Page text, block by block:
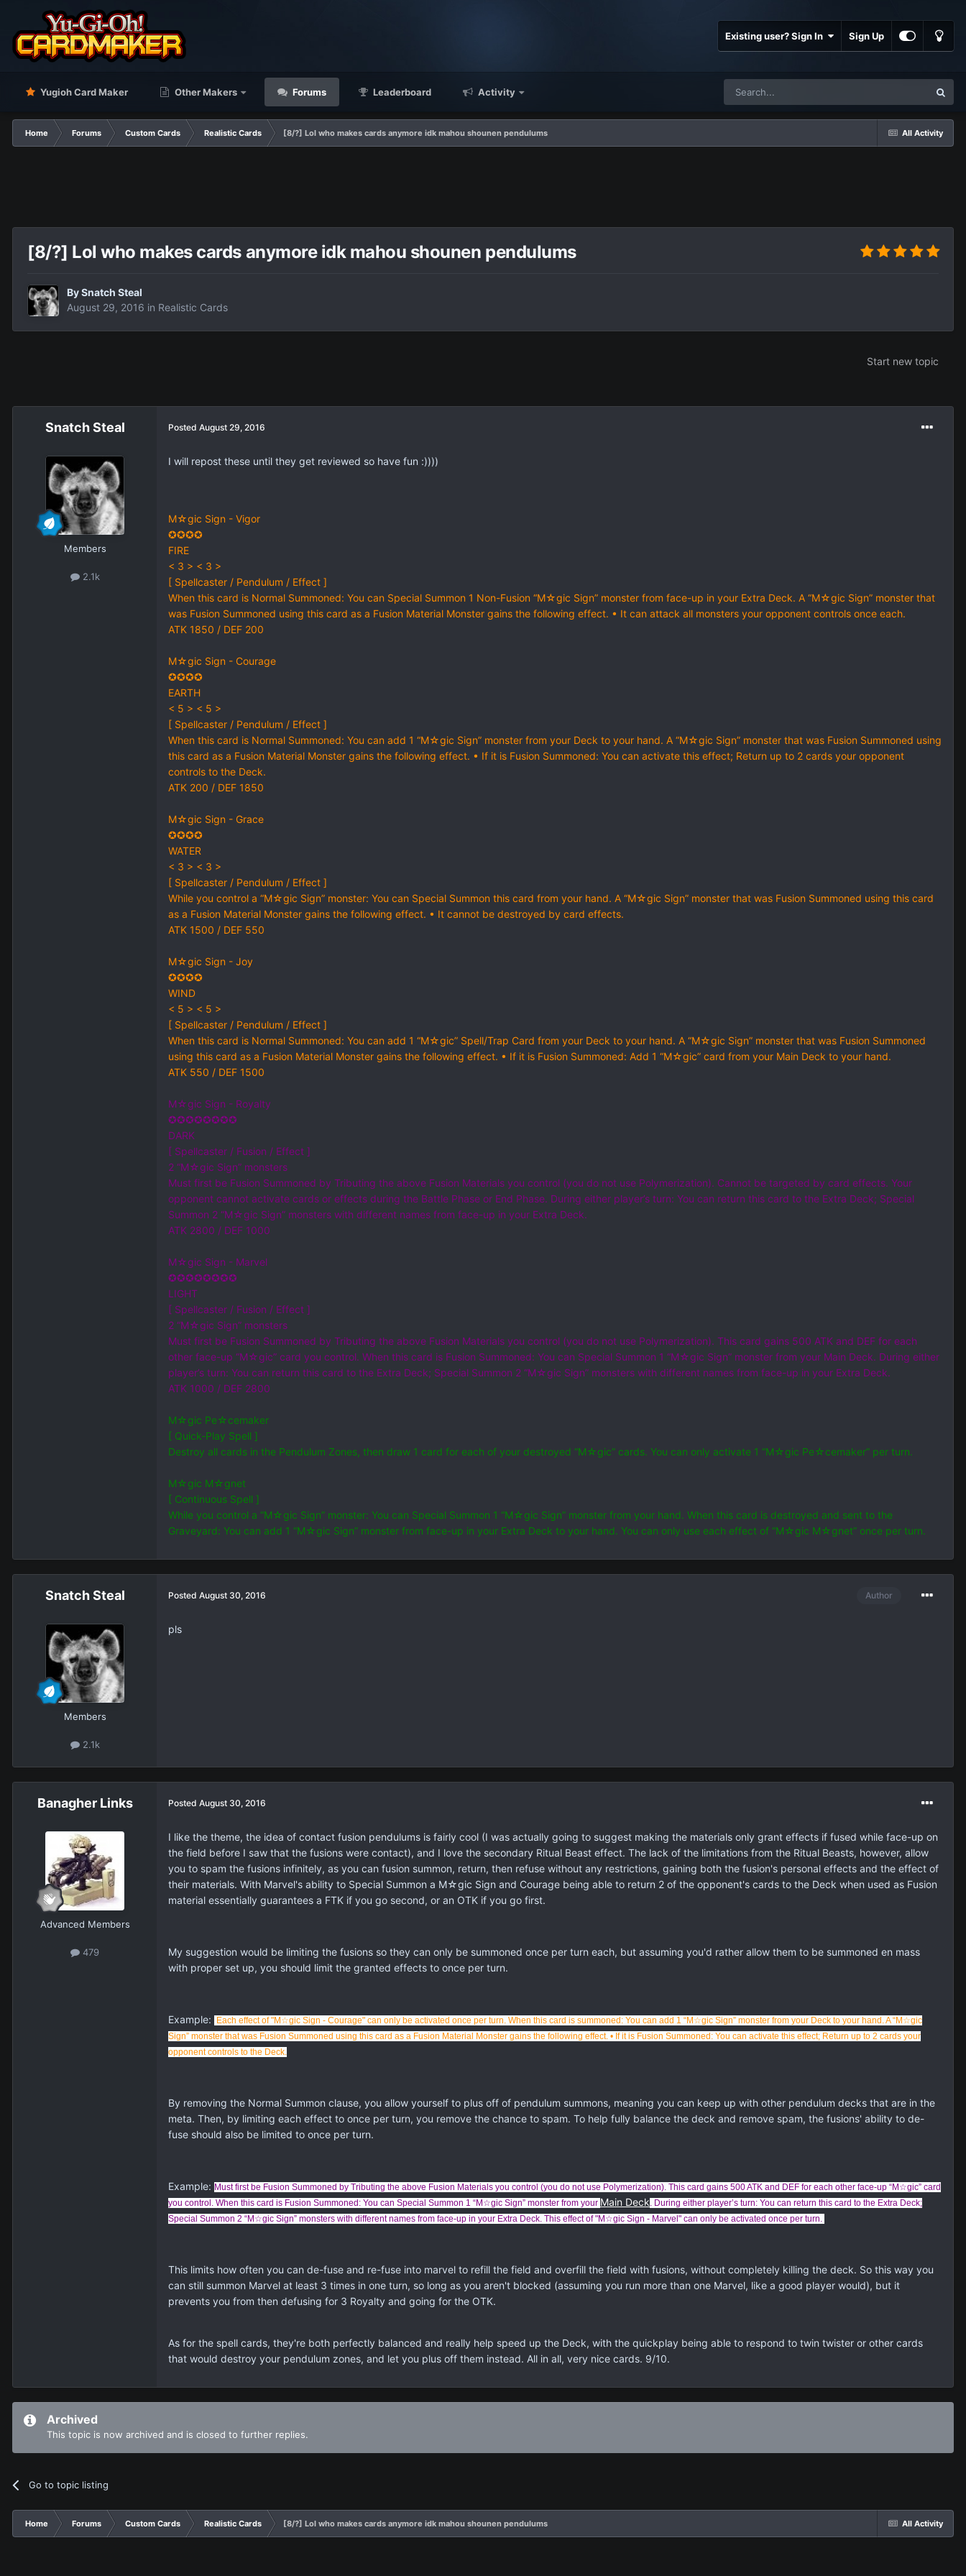
Existing user? Sign In Sign Up
Yugioh Card Maker Other Makers Forums Leaderboard Activity
All Activity
Home Forums Custom Cards Realistic Cards [8/?] Lol who makes cards anymore idk mahou shounen pendulums
[8/?] Lol who makes cards anymore idk mahou shounen pendulums
BySnatch Steal
August 29, 2016 in Realistic Cards
Start new topic
Snatch Steal
Members
2.1k
Posted August 29, 2016
I will repost these until they get reviewed so have fun :))))
M☆gic Sign - Vigor
✪✪✪✪
FIRE
< 3 > < 3 >
[ Spellcaster / Pendulum / Effect ]
When this card is Normal Summoned: You can Special Summon 1 Non-Fusion “M☆gic Sign” monster from face-up in your Extra Deck. A “M☆gic Sign” monster that
was Fusion Summoned using this card as a Fusion Material Monster gains the following effect. • It can attack all monsters your opponent controls once each.
ATK 1850 / DEF 200
M☆gic Sign - Courage
✪✪✪✪
EARTH
< 5 > < 5 >
[ Spellcaster / Pendulum / Effect ]
When this card is Normal Summoned: You can add 1 “M☆gic Sign” monster from your Deck to your hand. A “M☆gic Sign” monster that was Fusion Summoned using
this card as a Fusion Material Monster gains the following effect. • If it is Fusion Summoned: You can activate this effect; Return up to 2 cards your opponent
controls to the Deck.
ATK 200 / DEF 1850
M☆gic Sign - Grace
✪✪✪✪
WATER
< 3 > < 3 >
[ Spellcaster / Pendulum / Effect ]
While you control a “M☆gic Sign” monster: You can Special Summon this card from your hand. A “M☆gic Sign” monster that was Fusion Summoned using this card
as a Fusion Material Monster gains the following effect. • It cannot be destroyed by card effects.
ATK 1500 / DEF 550
M☆gic Sign - Joy
✪✪✪✪
WIND
< 5 > < 5 >
[ Spellcaster / Pendulum / Effect ]
When this card is Normal Summoned: You can add 1 “M☆gic” Spell/Trap Card from your Deck to your hand. A “M☆gic Sign” monster that was Fusion Summoned
using this card as a Fusion Material Monster gains the following effect. • If it is Fusion Summoned: Add 1 “M☆gic” card from your Main Deck to your hand.
ATK 550 / DEF 1500
M☆gic Sign - Royalty
✪✪✪✪✪✪✪✪
DARK
[ Spellcaster / Fusion / Effect ]
2 “M☆gic Sign” monsters
Must first be Fusion Summoned by Tributing the above Fusion Materials you control (you do not use Polymerization). Cannot be targeted by card effects. Your
opponent cannot activate cards or effects during the Battle Phase or End Phase. During either player’s turn: You can return this card to the Extra Deck; Special
Summon 2 “M☆gic Sign” monsters with different names from face-up in your Extra Deck.
ATK 2800 / DEF 1000
M☆gic Sign - Marvel
✪✪✪✪✪✪✪✪
LIGHT
[ Spellcaster / Fusion / Effect ]
2 “M☆gic Sign” monsters
Must first be Fusion Summoned by Tributing the above Fusion Materials you control (you do not use Polymerization). This card gains 500 ATK and DEF for each
other face-up “M☆gic” card you control. When this card is Fusion Summoned: You can Special Summon 1 “M☆gic Sign” monster from your Main Deck. During either
player’s turn: You can return this card to the Extra Deck; Special Summon 2 “M☆gic Sign” monsters with different names from face-up in your Extra Deck.
ATK 1000 / DEF 2800
M☆gic Pe☆cemaker
[ Quick-Play Spell ]
Destroy all cards in the Pendulum Zones, then draw 1 card for each of your destroyed “M☆gic” cards. You can only activate 1 “M☆gic Pe☆cemaker” per turn.
M☆gic M☆gnet
[ Continuous Spell ]
While you control a “M☆gic Sign” monster: You can Special Summon 1 “M☆gic Sign” monster from your hand. When this card is destroyed and sent to the
Graveyard: You can add 1 “M☆gic Sign” monster from face-up in your Extra Deck to your hand. You can only use each effect of “M☆gic M☆gnet” once per turn.
Snatch Steal
Members
2.1k
Author
Posted August 30, 2016
pls
Banagher Links
Advanced Members
479
Posted August 30, 2016
I like the theme, the idea of contact fusion pendulums is fairly cool (I was actually going to suggest making the materials only grant effects if fused while face-up on
the field before I saw that the fusions were contact), and I love the secondary Ritual Beast effect. The lack of the limitations from the Ritual Beasts, however, allow
you to spam the fusions infinitely, as you can fusion summon, return, then refuse without any restrictions, gaining both the fusion's personal effects and the effect of
their materials. With Marvel's ability to Special Summon a M☆gic Sign and Courage being able to return 2 of the opponent's cards to the Deck when used as Fusion
material essentially guarantees a FTK if you go second, or an OTK if you go first.
My suggestion would be limiting the fusions so they can only be summoned once per turn each, but assuming you'd rather allow them to be summoned en mass
with proper set up, you should limit the granted effects to once per turn.
Example: Each effect of "M☆gic Sign - Courage" can only be activated once per turn. When this card is summoned: You can add 1 “M☆gic Sign” monster from your Deck to your hand. A “M☆gic
Sign” monster that was Fusion Summoned using this card as a Fusion Material Monster gains the following effect. • If it is Fusion Summoned: You can activate this effect; Return up to 2 cards your
opponent controls to the Deck.
By removing the Normal Summon clause, you allow yourself to plus off of pendulum summons, meaning you can keep up with other pendulum decks that are in the
meta. Then, by limiting each effect to once per turn, you remove the chance to spam. To help fully balance the deck and remove spam, the fusions' ability to de-
fuse should also be limited to once per turn.
Example: Must first be Fusion Summoned by Tributing the above Fusion Materials you control (you do not use Polymerization). This card gains 500 ATK and DEF for each other face-up “M☆gic” card
you control. When this card is Fusion Summoned: You can Special Summon 1 “M☆gic Sign” monster from your Main Deck . During either player’s turn: You can return this card to the Extra Deck;
Special Summon 2 “M☆gic Sign” monsters with different names from face-up in your Extra Deck. This effect of "M☆gic Sign - Marvel" can only be activated once per turn.
This limits how often you can de-fuse and re-fuse into marvel to refill the field and overfill the field with fusions, without completely killing the deck. So this way you
can still summon Marvel at least 3 times in one turn, so long as you aren't blocked (assuming you run more than one Marvel, like a good player would), but it
prevents you from then defusing for 3 Royalty and going for the OTK.
As for the spell cards, they're both perfectly balanced and really help speed up the Deck, with the quickplay being able to respond to twin twister or other cards
that would destroy your pendulum zones, and let you plus off them instead. All in all, very nice cards. 9/10.
Archived
This topic is now archived and is closed to further replies.
Go to topic listing
All Activity
Home Forums Custom Cards Realistic Cards [8/?] Lol who makes cards anymore idk mahou shounen pendulums